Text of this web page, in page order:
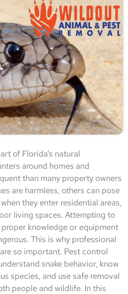
of Florida’s natural
around homes and
than many property owners
are harmless, others can pose
they enter residential areas,
living spaces. Attempting to
knowledge or equipment
This is why professional
so important. Pest control
snake behavior, know
species, and use safe removal
people and wildlife. In this